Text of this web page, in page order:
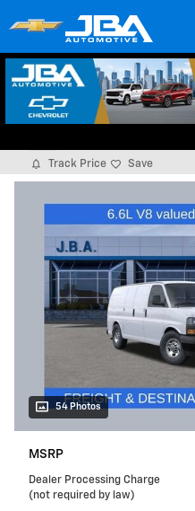
2026 Chevrolet
Track Price Save
54 Photos
MSRP
Dealer Processing Charge
(not required by law)